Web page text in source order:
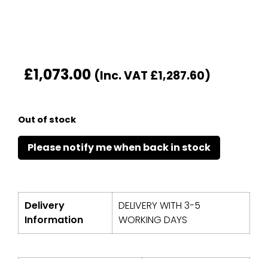
£1,073.00 (Inc. VAT £1,287.60)
Out of stock
Delivery
Information
DELIVERY WITH 3-5
WORKING DAYS